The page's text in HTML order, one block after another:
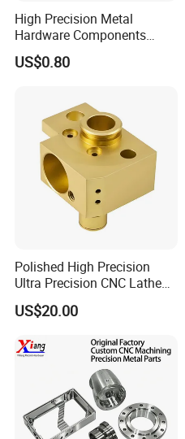
High Precision Metal
Hardware Components
Custom Service CNC
Machining Parts
US$0.80
Polished High Precision
Ultra Precision CNC Lathe
Machining Part for
Packaging
US$20.00